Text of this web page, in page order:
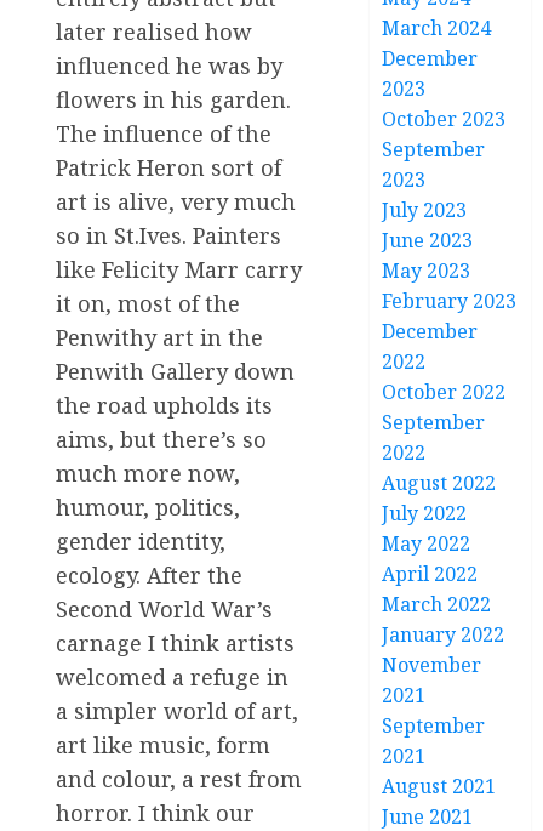
later realised how
influenced he was by
flowers in his garden.
The influence of the
Patrick Heron sort of
art is alive, very much
so in St.Ives. Painters
like Felicity Marr carry
it on, most of the
Penwithy art in the
Penwith Gallery down
the road upholds its
aims, but there’s so
much more now,
humour, politics,
gender identity,
ecology. After the
Second World War’s
carnage I think artists
welcomed a refuge in
a simpler world of art,
art like music, form
and colour, a rest from
horror. I think our
March 2024
December
2023
October 2023
September
2023
July 2023
June 2023
May 2023
February 2023
December
2022
October 2022
September
2022
August 2022
July 2022
May 2022
April 2022
March 2022
January 2022
November
2021
September
2021
August 2021
June 2021